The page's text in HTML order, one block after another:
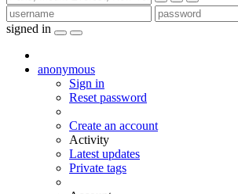
signed in
anonymous
Sign in
Reset password
Create an account
Activity
Latest updates
Private tags